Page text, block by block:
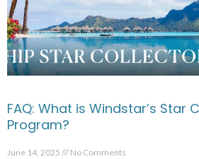
FAQ: What is Windstar’s Star
Program?
June 14, 2025 No Comments